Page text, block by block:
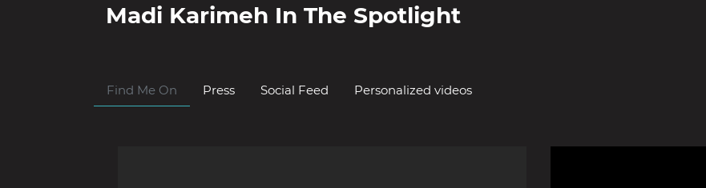
Madi Karimeh In The Spotlight
Find Me On Press Social Feed Personalized videos